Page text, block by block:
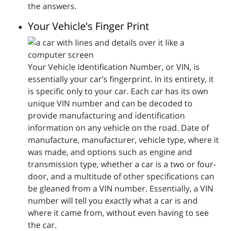
the answers.
Your Vehicle's Finger Print
Your Vehicle Identification Number, or VIN, is
essentially your car’s fingerprint. In its entirety, it
is specific only to your car. Each car has its own
unique VIN number and can be decoded to
provide manufacturing and identification
information on any vehicle on the road. Date of
manufacture, manufacturer, vehicle type, where it
was made, and options such as engine and
transmission type, whether a car is a two or four-
door, and a multitude of other specifications can
be gleaned from a VIN number. Essentially, a VIN
number will tell you exactly what a car is and
where it came from, without even having to see
the car.